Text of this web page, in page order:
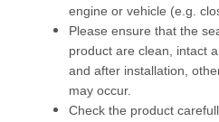
engine or vehicle (e.g.
Please ensure that the
product are clean, intact
and after installation,
may occur.
Check the product